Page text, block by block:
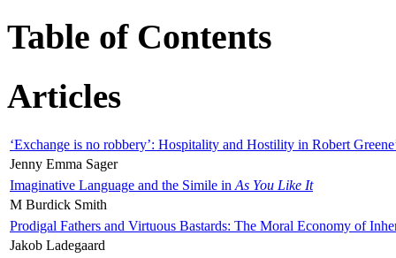
Table of Contents
Articles
‘Exchange is no robbery’: Hospitality and Hostility in Robert
Jenny Emma Sager
Imaginative Language and the Simile in As You Like It
M Burdick Smith
Prodigal Fathers and Virtuous Bastards: The Moral Economy of
Jakob Ladegaard